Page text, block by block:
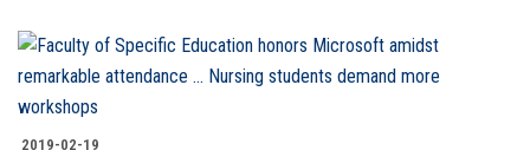
Students
Faculty Staff
2019-02-19